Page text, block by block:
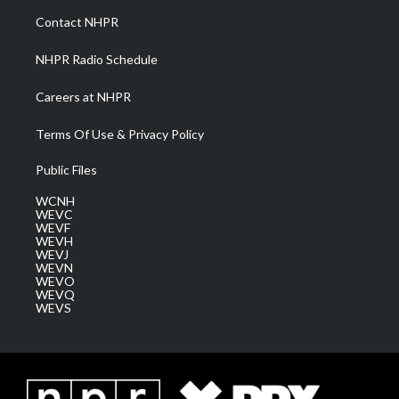
a
m
Contact NHPR
NHPR Radio Schedule
Careers at NHPR
Terms Of Use & Privacy Policy
Public Files
WCNH
WEVC
WEVF
WEVH
WEVJ
WEVN
WEVO
WEVQ
WEVS